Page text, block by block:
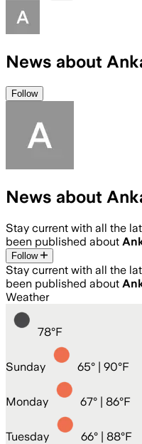
News about
Follow
News about
Stay current with all the
been published about
Follow
Stay current with all the
been published about
Weather
78°F
Sunday 65° | 90°F
Monday 67° | 86°F
Tuesday 66° | 88°F